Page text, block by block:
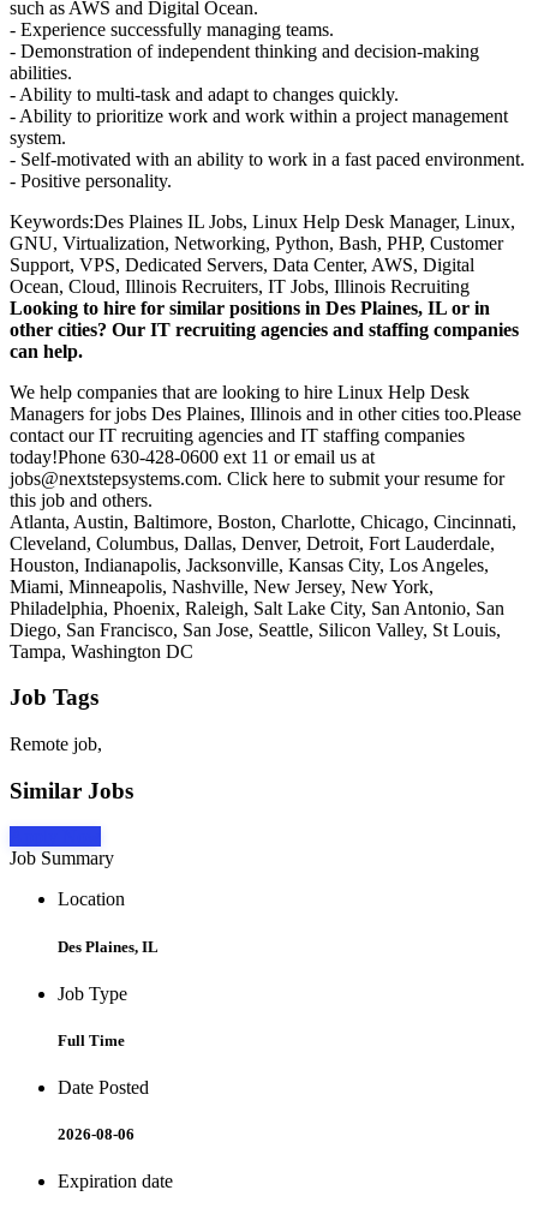
such as AWS and Digital Ocean.
- Experience successfully managing teams.
- Demonstration of independent thinking and decision-making
abilities.
- Ability to multi-task and adapt to changes quickly.
- Ability to prioritize work and work within a project management
system.
- Self-motivated with an ability to work in a fast paced environment.
- Positive personality.
Keywords:Des Plaines IL Jobs, Linux Help Desk Manager, Linux,
GNU, Virtualization, Networking, Python, Bash, PHP, Customer
Support, VPS, Dedicated Servers, Data Center, AWS, Digital
Ocean, Cloud, Illinois Recruiters, IT Jobs, Illinois Recruiting
Looking to hire for similar positions in Des Plaines, IL or in
other cities? Our IT recruiting agencies and staffing companies
can help.
We help companies that are looking to hire Linux Help Desk
Managers for jobs Des Plaines, Illinois and in other cities too.Please
contact our IT recruiting agencies and IT staffing companies
today!Phone 630-428-0600 ext 11 or email us at
jobs@nextstepsystems.com. Click here to submit your resume for
this job and others.
Atlanta, Austin, Baltimore, Boston, Charlotte, Chicago, Cincinnati,
Cleveland, Columbus, Dallas, Denver, Detroit, Fort Lauderdale,
Houston, Indianapolis, Jacksonville, Kansas City, Los Angeles,
Miami, Minneapolis, Nashville, New Jersey, New York,
Philadelphia, Phoenix, Raleigh, Salt Lake City, San Antonio, San
Diego, San Francisco, San Jose, Seattle, Silicon Valley, St Louis,
Tampa, Washington DC
Job Tags
Remote job,
Similar Jobs
Job Summary
Location
Des Plaines, IL
Job Type
Full Time
Date Posted
2026-08-06
Expiration date